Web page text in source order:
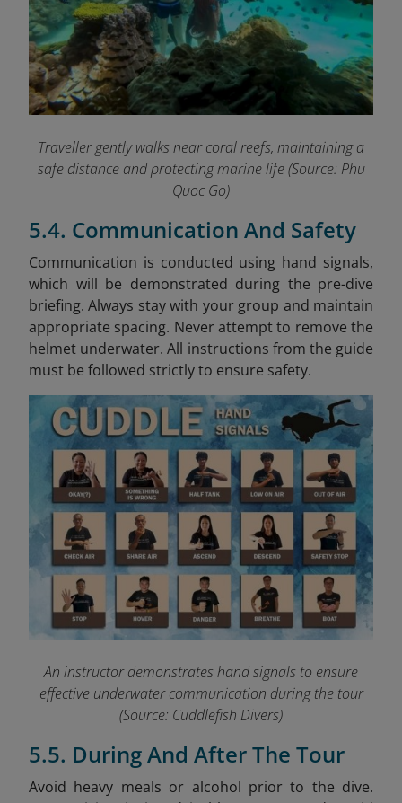
Traveller gently walks near coral reefs, maintaining a
safe distance and protecting marine life (Source: Phu
Quoc Go)
5.4. Communication And Safety
Communication is conducted using hand signals,
which will be demonstrated during the pre-dive
briefing. Always stay with your group and maintain
appropriate spacing. Never attempt to remove the
helmet underwater. All instructions from the guide
must be followed strictly to ensure safety.
An instructor demonstrates hand signals to ensure
effective underwater communication during the tour
(Source: Cuddlefish Divers)
5.5. During And After The Tour
Avoid heavy meals or alcohol prior to the dive.